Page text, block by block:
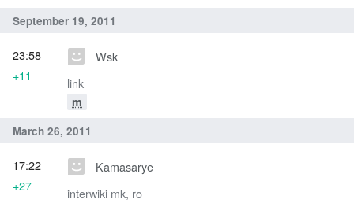
September 19, 2011
Wsk
link
m
23:58
+11
March 26, 2011
Kamasarye
interwiki mk, ro
17:22
+27